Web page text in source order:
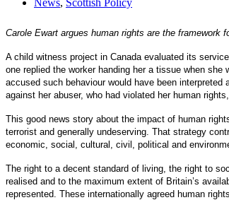
Carole Ewart argues human rights are the framework
A child witness project in Canada evaluated its
one replied the worker handing her a tissue when
accused such behaviour would have been
against her abuser, who had violated her human
This good news story about the impact of human
terrorist and generally undeserving. That strategy
economic, social, cultural, civil, political and
The right to a decent standard of living, the right to
realised and to the maximum extent of Britain’s
represented. These internationally agreed human